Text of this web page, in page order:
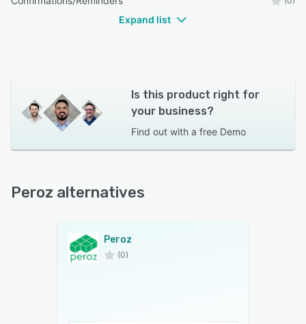
Expand list
Is this product right for
your business?
Find out with a free Demo
Peroz alternatives
Peroz
(0)